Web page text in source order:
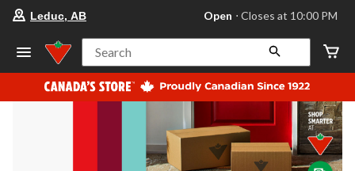
store
Leduc,
AB,
currently
Open,
at
at
10:00
Leduc, AB Open ⋅ Closes at 10:00 PM
Search